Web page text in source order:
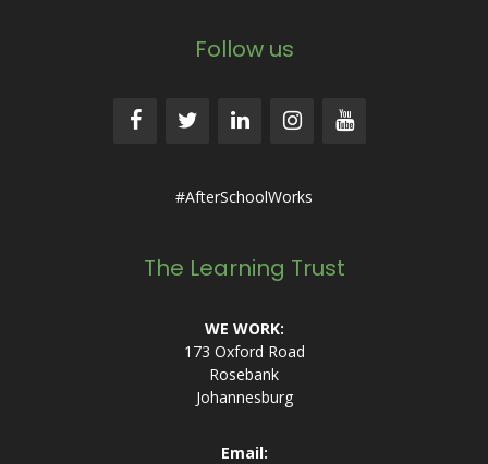
Follow us
#AfterSchoolWorks
The Learning Trust
WE WORK:
173 Oxford Road
Rosebank
Johannesburg
Email: